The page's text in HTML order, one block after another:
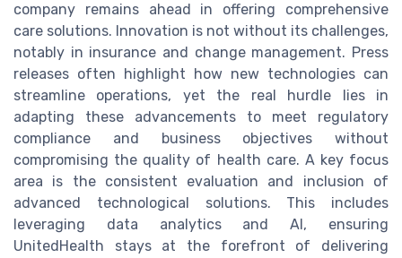
company remains ahead in offering comprehensive
care solutions. Innovation is not without its challenges,
notably in insurance and change management. Press
releases often highlight how new technologies can
streamline operations, yet the real hurdle lies in
adapting these advancements to meet regulatory
compliance and business objectives without
compromising the quality of health care. A key focus
area is the consistent evaluation and inclusion of
advanced technological solutions. This includes
leveraging data analytics and AI, ensuring
UnitedHealth stays at the forefront of delivering